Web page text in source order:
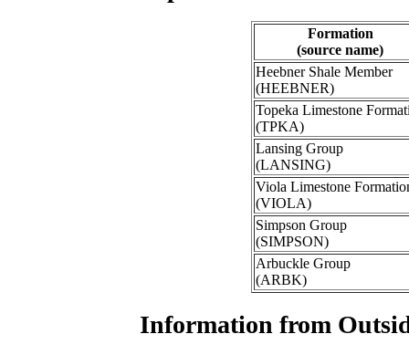
Formation
(source name)
Heebner Shale Member
(HEEBNER)
Topeka Limestone
(TPKA)
Lansing Group
(LANSING)
Viola Limestone
(VIOLA)
Simpson Group
(SIMPSON)
Arbuckle Group
(ARBK)
Information from